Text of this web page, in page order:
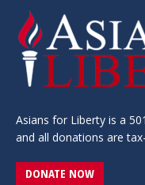
Asians for Liberty is a
and all donations are
DONATE NOW